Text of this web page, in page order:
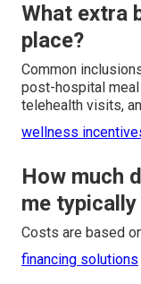
What extra
place?
Common
post-hospital
telehealth visits,
wellness
How much
me
Costs are based
financing solutions